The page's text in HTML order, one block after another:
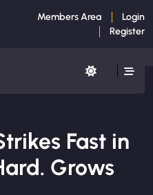
Members Area
Login
Register
Fast in
Grows